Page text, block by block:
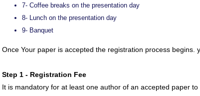
7- Coffee breaks on the presentation day
8- Lunch on the presentation day
9- Banquet
Once Your paper is accepted the registration process begins.
Step 1 - Registration Fee
It is mandatory for at least one author of an accepted paper